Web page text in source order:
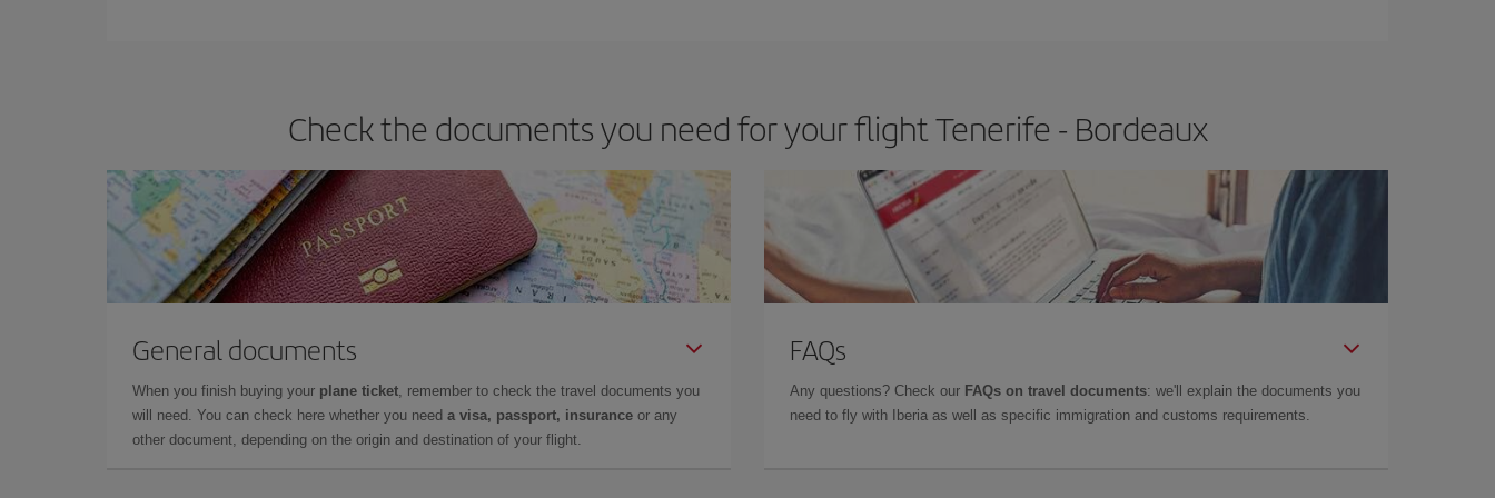
Check the documents you need for your flight Tenerife - Bordeaux
General documents
When you finish buying your plane ticket, remember to check the travel documents you
will need. You can check here whether you need a visa, passport, insurance or any
other document, depending on the origin and destination of your flight.
FAQs
Any questions? Check our FAQs on travel documents: we'll explain the documents you
need to fly with Iberia as well as specific immigration and customs requirements.